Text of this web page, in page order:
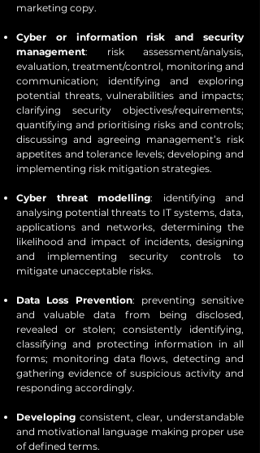
marketing copy.
Cyber or information risk and security
management: risk assessment/analysis,
evaluation, treatment/control, monitoring and
communication; identifying and exploring
potential threats, vulnerabilities and impacts;
clarifying security objectives/requirements;
quantifying and prioritising risks and controls;
discussing and agreeing management’s risk
appetites and tolerance levels; developing and
implementing risk mitigation strategies.
Cyber threat modelling: identifying and
analysing potential threats to IT systems, data,
applications and networks, determining the
likelihood and impact of incidents, designing
and implementing security controls to
mitigate unacceptable risks.
Data Loss Prevention: preventing sensitive
and valuable data from being disclosed,
revealed or stolen; consistently identifying,
classifying and protecting information in all
forms; monitoring data flows, detecting and
gathering evidence of suspicious activity and
responding accordingly.
Developing consistent, clear, understandable
and motivational language making proper use
of defined terms.